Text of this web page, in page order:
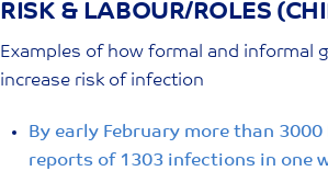
Skip
to
content
RISK & LABOUR/ROLES
Examples of how formal and informal
increase risk of infection
By early February more than 3000
reports of 1303 infections in one